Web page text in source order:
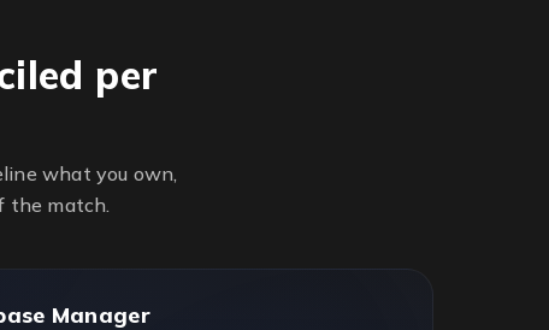
per
what you own,
the match.
Manager